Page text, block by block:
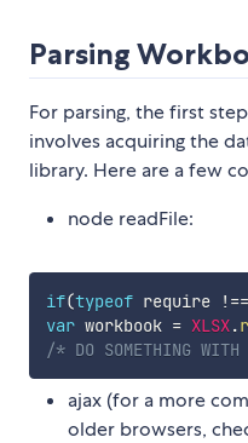
Parsing
For parsing, the first
involves acquiring the
library. Here are a few
node readFile:
if(typeof require !==
var workbook = XLSX.
/* DO SOMETHING
ajax (for a more
older browsers,